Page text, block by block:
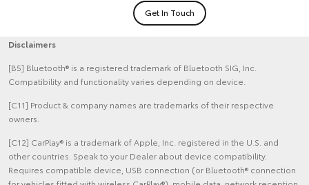
Get In Touch
Disclaimers
[B5] Bluetooth® is a registered trademark of Bluetooth SIG, Inc.
Compatibility and functionality varies depending on device.
[C11] Product & company names are trademarks of their respective
owners.
[C12] CarPlay® is a trademark of Apple, Inc. registered in the U.S. and
other countries. Speak to your Dealer about device compatibility.
Requires compatible device, USB connection (or Bluetooth® connection